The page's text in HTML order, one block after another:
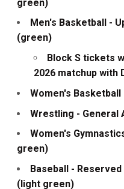
green)
Men's Basketball -
(green)
Block S tickets
2026 matchup with
Women's
Wrestling - General
Women's
green)
Baseball -
(light green)